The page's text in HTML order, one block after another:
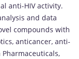
anti-HIV activity.
and data
compounds with
anticancer, anti-